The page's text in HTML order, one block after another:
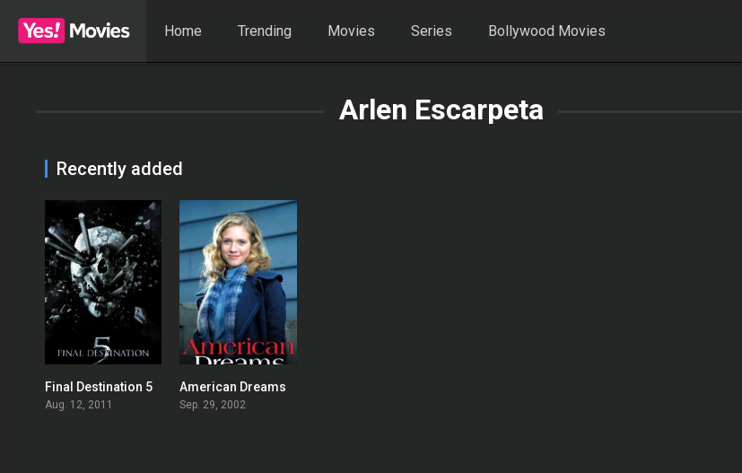
Home Trending Movies Series Bollywood Movies
Arlen Escarpeta
Recently added
0
Final Destination 5
Aug. 12, 2011
5.1
American Dreams
Sep. 29, 2002